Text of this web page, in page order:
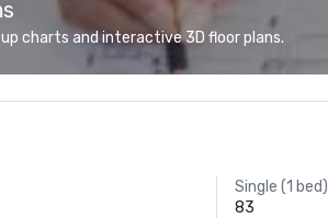
charts and interactive 3D floor plans.
Single (1 bed)
83